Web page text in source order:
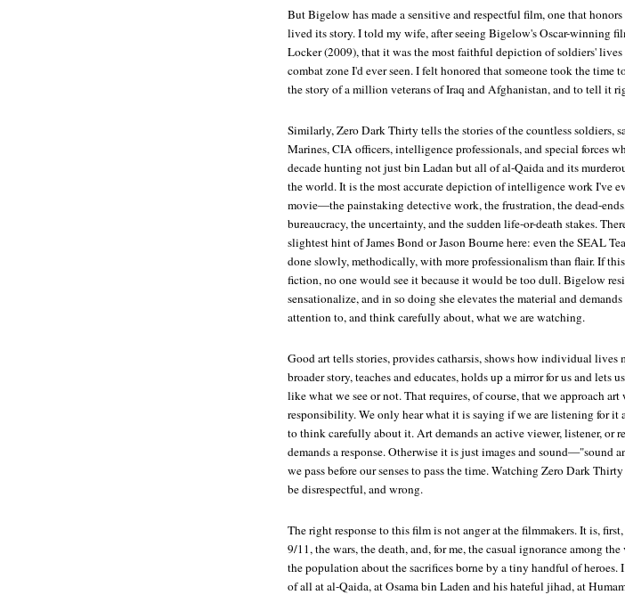
But Bigelow has made a sensitive and respectful film, one that
lived its story. I told my wife, after seeing Bigelow's Oscar-winning
Locker(2009), that it was the most faithful depiction of soldiers' lives
combat zone I'd ever seen. I felt honored that someone took the time
the story of a million veterans of Iraq and Afghanistan, and to tell it
Similarly,Zero Dark Thirty tells the stories of the countless soldiers,
Marines, CIA officers, intelligence professionals, and special forces
decade hunting not just bin Ladan but all of al-Qaida and its
the world. It is the most accurate depiction of intelligence work I've
movie—the painstaking detective work, the frustration, the dead-
bureaucracy, the uncertainty, and the sudden life-or-death stakes.
slightest hint of James Bond or Jason Bourne here: even the SEAL
done slowly, methodically, with more professionalism than flair. If
fiction, no one would see it because it would be too dull. Bigelow
sensationalize, and in so doing she elevates the material and
attention to, and think carefully about, what we are watching.
Good art tells stories, provides catharsis, shows how individual lives
broader story, teaches and educates, holds up a mirror for us and lets
like what we see or not. That requires, of course, that we approach art
responsibility. We only hear what it is saying if we are listening for it
to think carefully about it. Art demands an active viewer, listener, or
demands a response. Otherwise it is just images and sound—"sound
we pass before our senses to pass the time. WatchingZero Dark Thirty
be disrespectful, and wrong.
The right response to this film is not anger at the filmmakers. It is,
9/11, the wars, the death, and, for me, the casual ignorance among
the population about the sacrifices borne by a tiny handful of heroes.
of all at al-Qaida, at Osama bin Laden and his hateful jihad, at